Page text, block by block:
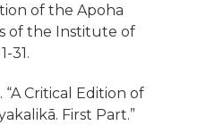
of the Apoha
of the Institute of
31.
“A Critical Edition of
First Part.”